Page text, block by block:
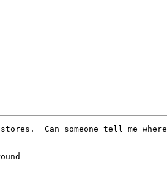
Can someone tell me